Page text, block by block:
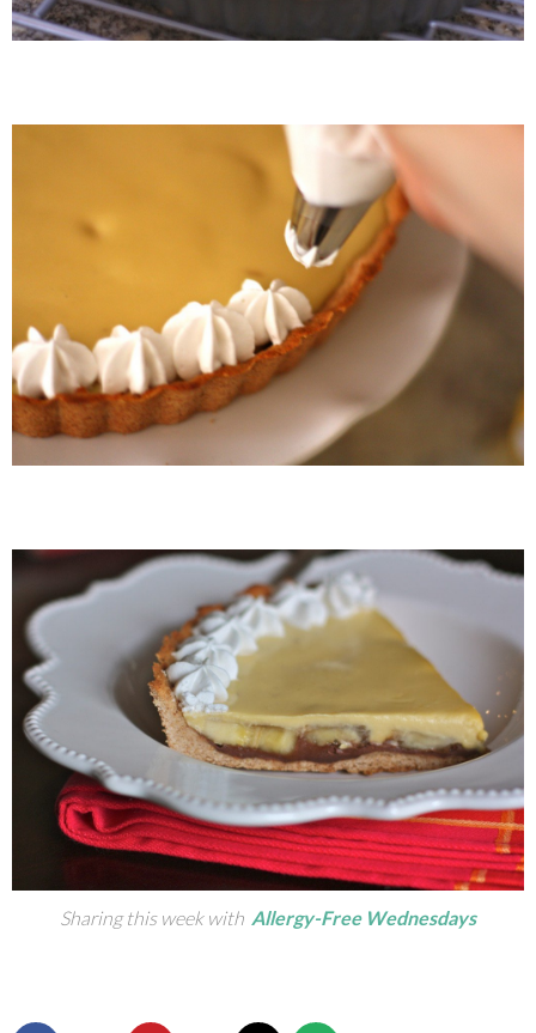
Sharing this week with Allergy-Free Wednesdays